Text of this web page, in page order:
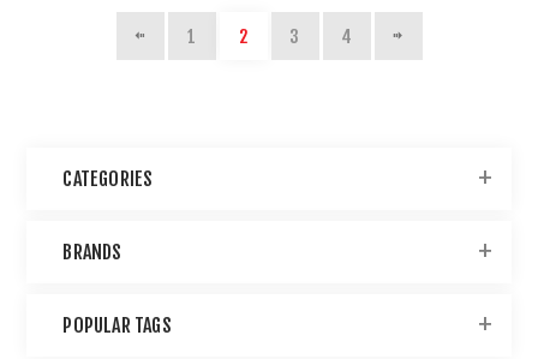
1 2 3 4
CATEGORIES
BRANDS
POPULAR TAGS